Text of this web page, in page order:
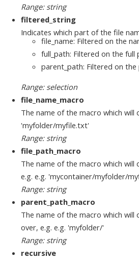
Range: string
filtered_string
Indicates which part of the file
file_name: Filtered on the
full_path: Filtered on the
parent_path: Filtered on
Range: selection
file_name_macro
The name of the macro which
'myfolder/myfile.txt'
Range: string
file_path_macro
The name of the macro which
e.g. e.g. 'mycontainer/myfolder/
Range: string
parent_path_macro
The name of the macro which
over, e.g. e.g. 'myfolder/'
Range: string
recursive